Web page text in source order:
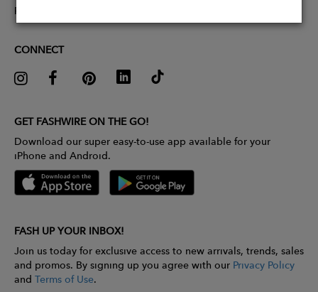
Pitch Competition
CONNECT
GET FASHWIRE ON THE GO!
Download our super easy-to-use app available for your
iPhone and Android.
FASH UP YOUR INBOX!
Join us today for exclusive access to new arrivals, trends, sales
and promos. By signing up you agree with our Privacy Policy
and Terms of Use.